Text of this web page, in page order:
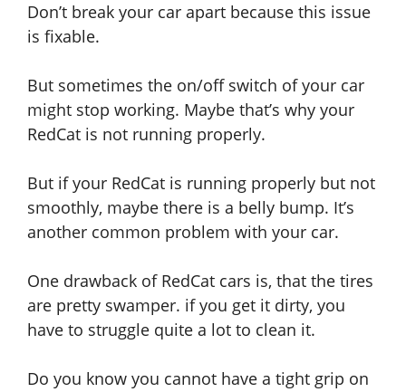
Don’t break your car apart because this issue
is fixable.
But sometimes the on/off switch of your car
might stop working. Maybe that’s why your
RedCat is not running properly.
But if your RedCat is running properly but not
smoothly, maybe there is a belly bump. It’s
another common problem with your car.
One drawback of RedCat cars is, that the tires
are pretty swamper. if you get it dirty, you
have to struggle quite a lot to clean it.
Do you know you cannot have a tight grip on